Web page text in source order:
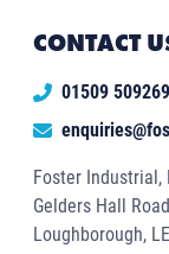
CONTACT
01509 509269
Foster Industrial,
Gelders Hall
Loughborough,